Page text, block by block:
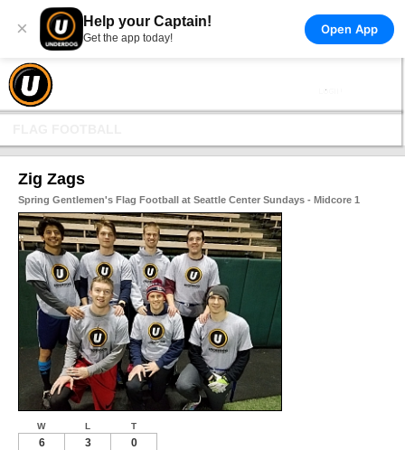
× Help your Captain!
Get the app today!
Open App
Zig Zags
Spring Gentlemen's Flag Football at Seattle Center Sundays - Midcore 1
W L T
6 3 0